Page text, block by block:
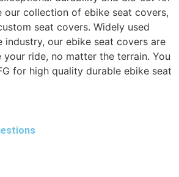
collection of ebike seat covers,
seat covers. Widely used
industry, our ebike seat covers are
ride, no matter the terrain. You
for high quality durable ebike seat